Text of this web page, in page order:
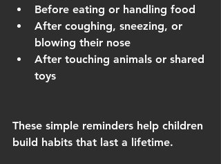
Before eating or handling food
After coughing, sneezing, or
blowing their nose
After touching animals or shared
toys
These simple reminders help children
build habits that last a lifetime.